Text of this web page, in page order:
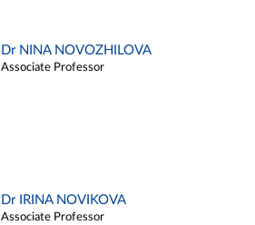
Dr NINA NOVOZHILOVA
Associate Professor
Dr IRINA NOVIKOVA
Associate Professor